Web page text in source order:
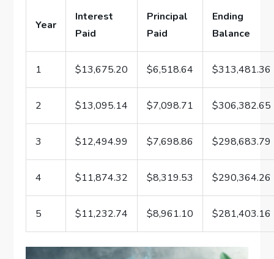
Year
Interest
Paid
Principal
Paid
Ending
Balance
1 $13,675.20 $6,518.64 $313,481.36
2 $13,095.14 $7,098.71 $306,382.65
3 $12,494.99 $7,698.86 $298,683.79
4 $11,874.32 $8,319.53 $290,364.26
5 $11,232.74 $8,961.10 $281,403.16